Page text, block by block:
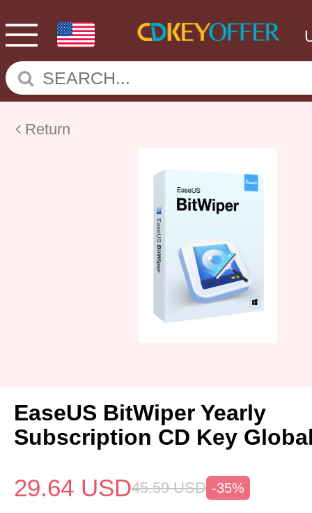
Return
EaseUS BitWiper Yearly
Subscription CD Key
29.64 USD45.59 USD -35%